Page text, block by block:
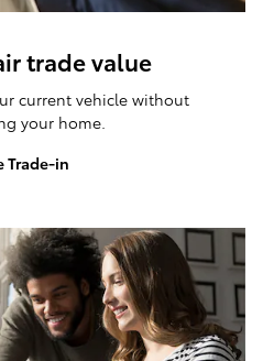
trade value
current vehicle without
your home.
Trade-in